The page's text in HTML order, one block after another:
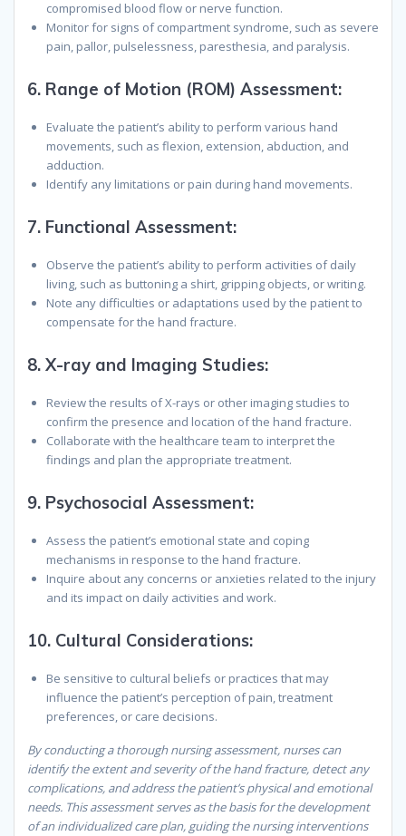
compromised blood flow or nerve function.
Monitor for signs of compartment syndrome, such as severe
pain, pallor, pulselessness, paresthesia, and paralysis.
6. Range of Motion (ROM) Assessment:
Evaluate the patient’s ability to perform various hand
movements, such as flexion, extension, abduction, and
adduction.
Identify any limitations or pain during hand movements.
7. Functional Assessment:
Observe the patient’s ability to perform activities of daily
living, such as buttoning a shirt, gripping objects, or writing.
Note any difficulties or adaptations used by the patient to
compensate for the hand fracture.
8. X-ray and Imaging Studies:
Review the results of X-rays or other imaging studies to
confirm the presence and location of the hand fracture.
Collaborate with the healthcare team to interpret the
findings and plan the appropriate treatment.
9. Psychosocial Assessment:
Assess the patient’s emotional state and coping
mechanisms in response to the hand fracture.
Inquire about any concerns or anxieties related to the injury
and its impact on daily activities and work.
10. Cultural Considerations:
Be sensitive to cultural beliefs or practices that may
influence the patient’s perception of pain, treatment
preferences, or care decisions.
By conducting a thorough nursing assessment, nurses can
identify the extent and severity of the hand fracture, detect any
complications, and address the patient’s physical and emotional
needs. This assessment serves as the basis for the development
of an individualized care plan, guiding the nursing interventions